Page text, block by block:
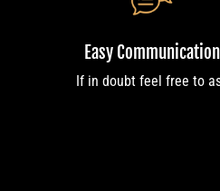
Easy Communication
If in doubt feel free to